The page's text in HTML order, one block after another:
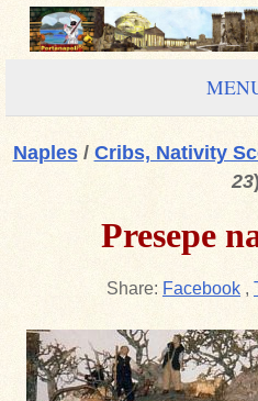
Naples/ Cribs, Nativity
23)
Presepe
Share: Facebook ,